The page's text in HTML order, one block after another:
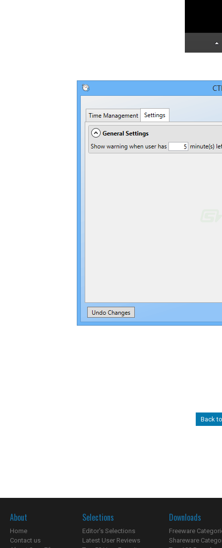
Back
About
Home
Contact us
Selections
Editor's Selections
Latest User Reviews
Downloads
Freeware
Shareware